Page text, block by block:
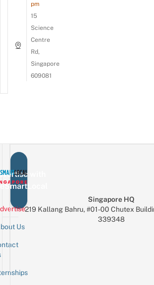
pm
15
Science
Centre
Rd,
Singapore
609081
with
Us
Singapore HQ
219 Kallang Bahru, #01-00 Chutex
339348